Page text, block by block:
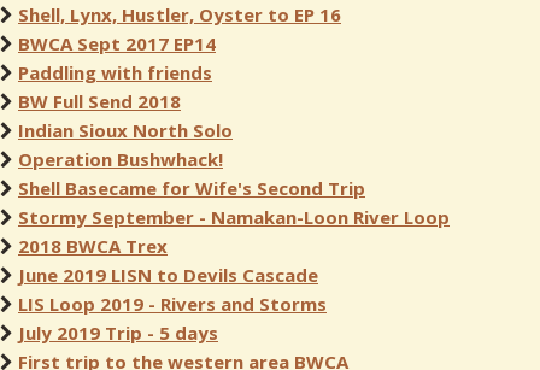
Shell, Lynx, Hustler, Oyster to EP 16
BWCA Sept 2017 EP14
Paddling with friends
BW Full Send 2018
Indian Sioux North Solo
Operation Bushwhack!
Shell Basecame for Wife's Second Trip
Stormy September - Namakan-Loon River Loop
2018 BWCA Trex
June 2019 LISN to Devils Cascade
LIS Loop 2019 - Rivers and Storms
July 2019 Trip - 5 days
First trip to the western area BWCA